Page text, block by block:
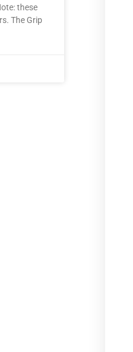
these
The Grip